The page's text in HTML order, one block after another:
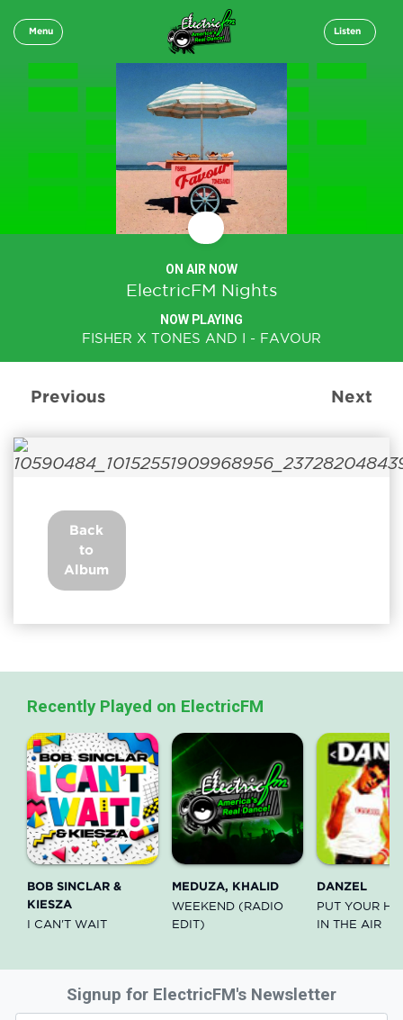
Menu Listen
ON AIR NOW
ElectricFM Nights
NOW PLAYING
FISHER X TONES AND I - FAVOUR
Previous Next
Back
to
Album
Recently Played on ElectricFM
BOB SINCLAR &
KIESZA
I CAN'T WAIT
MEDUZA, KHALID
WEEKEND (RADIO
EDIT)
DANZEL
PUT YOUR
IN THE AIR
Signup for ElectricFM's Newsletter